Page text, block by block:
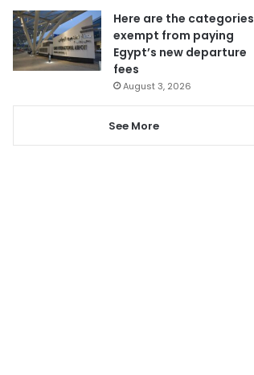
Here are the categories
exempt from paying
Egypt’s new departure
fees
August 3, 2026
See More